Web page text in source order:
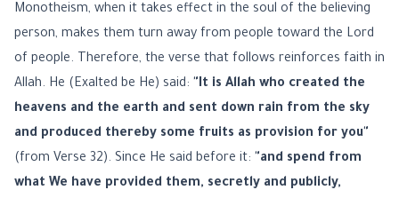
Monotheism, when it takes effect in the soul of the believing
person, makes them turn away from people toward the Lord
of people. Therefore, the verse that follows reinforces faith in
Allah. He (Exalted be He) said: "It is Allah who created the
heavens and the earth and sent down rain from the sky
and produced thereby some fruits as provision for you"
(from Verse 32). Since He said before it: "and spend from
what We have provided them, secretly and publicly,